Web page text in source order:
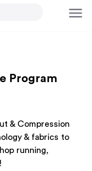
Program
& Compression
& fabrics to
running,